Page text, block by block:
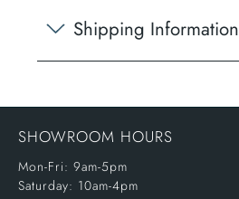
Shipping Information
SHOWROOM HOURS
Mon-Fri: 9am-5pm
Saturday: 10am-4pm